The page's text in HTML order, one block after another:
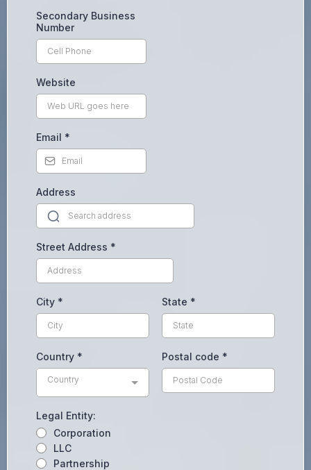
Secondary Business
Number
Website
Email *
Address
Street Address *
City * State *
Country *
Country
Postal code *
Legal Entity:
Corporation
LLC
Partnership